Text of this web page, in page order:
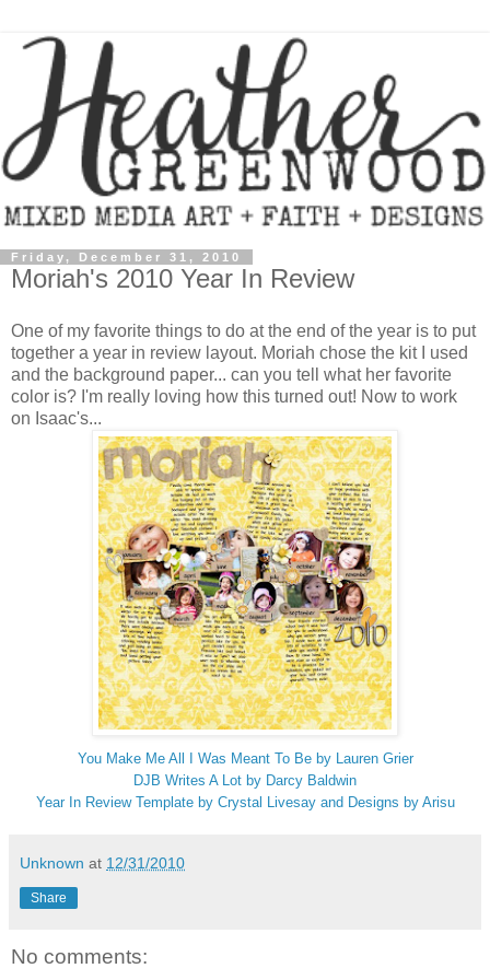
Friday, December 31, 2010
Moriah's 2010 Year In Review
One of my favorite things to do at the end of the year is to put
together a year in review layout. Moriah chose the kit I used
and the background paper... can you tell what her favorite
color is? I'm really loving how this turned out! Now to work
on Isaac's...
You Make Me All I Was Meant To Be by Lauren Grier
DJB Writes A Lot by Darcy Baldwin
Year In Review Template by Crystal Livesay and Designs by Arisu
Unknown at 12/31/2010
Share
No comments: